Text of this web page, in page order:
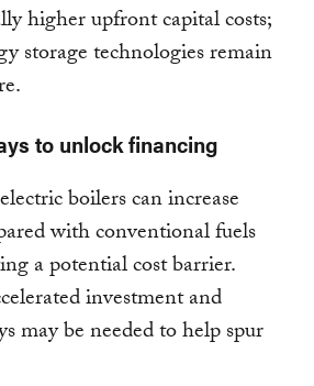
higher upfront capital costs;
storage technologies remain
to unlock financing
boilers can increase
with conventional fuels
a potential cost barrier.
investment and
may be needed to help spur